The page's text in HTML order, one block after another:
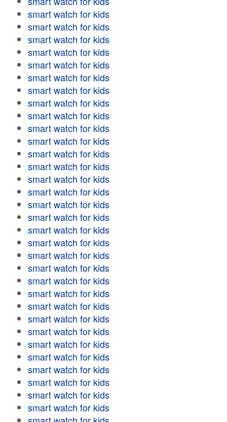
smart watch for kids
smart watch for kids
smart watch for kids
smart watch for kids
smart watch for kids
smart watch for kids
smart watch for kids
smart watch for kids
smart watch for kids
smart watch for kids
smart watch for kids
smart watch for kids
smart watch for kids
smart watch for kids
smart watch for kids
smart watch for kids
smart watch for kids
smart watch for kids
smart watch for kids
smart watch for kids
smart watch for kids
smart watch for kids
smart watch for kids
smart watch for kids
smart watch for kids
smart watch for kids
smart watch for kids
smart watch for kids
smart watch for kids
smart watch for kids
smart watch for kids
smart watch for kids